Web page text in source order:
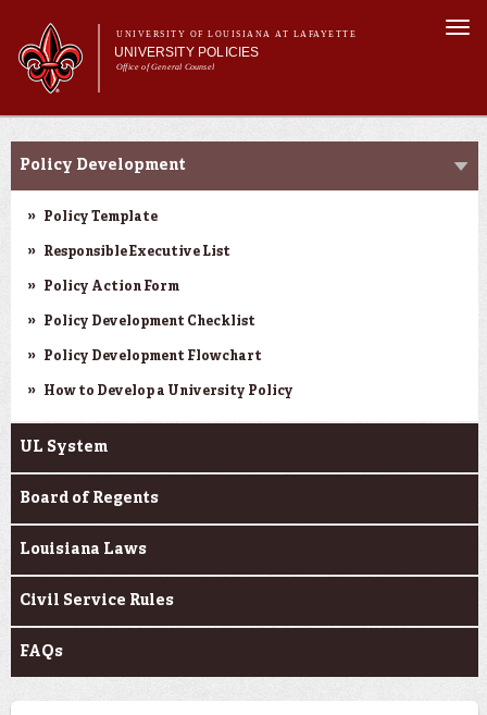
main
content
UNIVERSITY OF LOUISIANA AT LAFAYETTE
UNIVERSITY POLICIES
Office of General Counsel
Main
menu
Main menu
About
Resources
Policy Development
Policy Template
Responsible Executive List
Policy Action Form
Policy Development Checklist
Policy Development Flowchart
How to Develop a University Policy
UL System
Board of Regents
Louisiana Laws
Civil Service Rules
FAQs